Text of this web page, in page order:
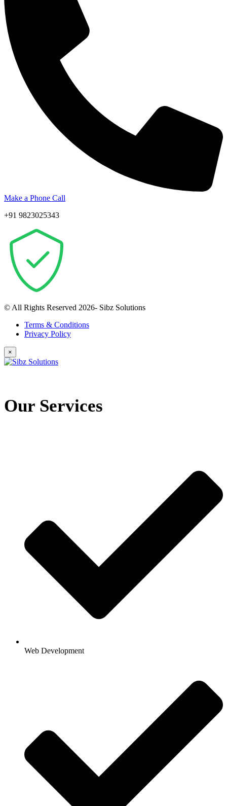
Make a Phone Call
+91 9823025343
© All Rights Reserved 2026- Sibz Solutions
Terms & Conditions
Privacy Policy
×
Our Services
Web Development